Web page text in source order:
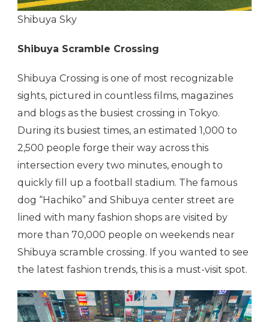
Shibuya Sky
Shibuya Scramble Crossing
Shibuya Crossing is one of most recognizable
sights, pictured in countless films, magazines
and blogs as the busiest crossing in Tokyo.
During its busiest times, an estimated 1,000 to
2,500 people forge their way across this
intersection every two minutes, enough to
quickly fill up a football stadium. The famous
dog “Hachiko” and Shibuya center street are
lined with many fashion shops are visited by
more than 70,000 people on weekends near
Shibuya scramble crossing. If you wanted to see
the latest fashion trends, this is a must-visit spot.